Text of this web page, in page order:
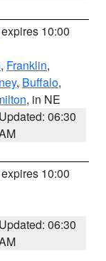
10:00
, Franklin,
, Buffalo,
, in NE
Updated: 06:30
10:00
Updated: 06:30